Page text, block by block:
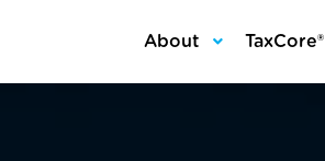
About TaxCore®